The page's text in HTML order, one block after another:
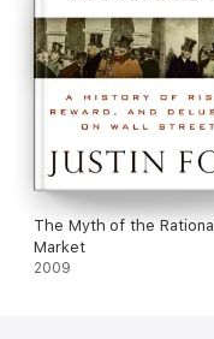
The Myth of the Rational
Market
2009